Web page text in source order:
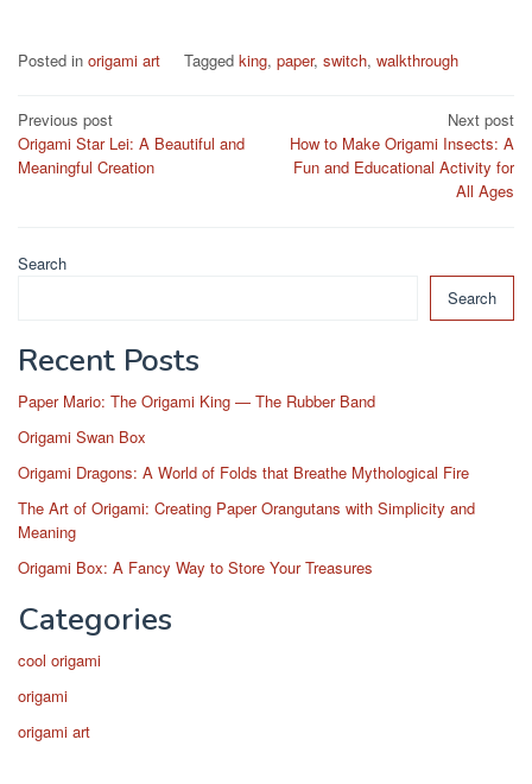
Posted in origami art Tagged king, paper, switch, walkthrough
Post
navigation
Previous post
Origami Star Lei: A Beautiful and
Meaningful Creation
Next post
How to Make Origami Insects: A
Fun and Educational Activity for
All Ages
Search
Search
Recent Posts
Paper Mario: The Origami King — The Rubber Band
Origami Swan Box
Origami Dragons: A World of Folds that Breathe Mythological Fire
The Art of Origami: Creating Paper Orangutans with Simplicity and
Meaning
Origami Box: A Fancy Way to Store Your Treasures
Categories
cool origami
origami
origami art